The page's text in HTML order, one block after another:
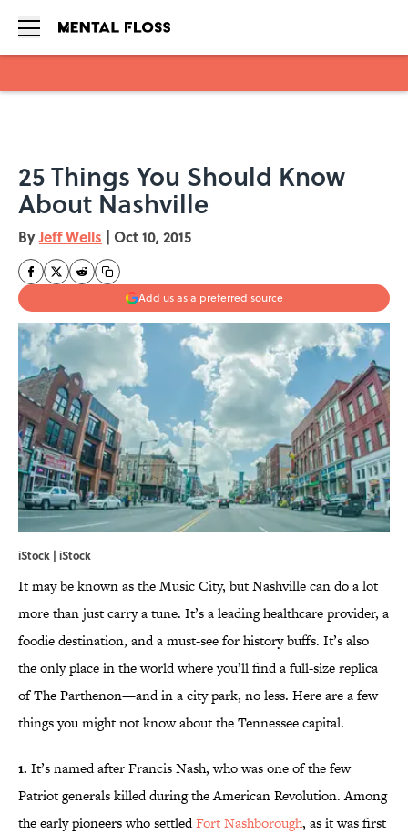
25 Things You Should Know
About Nashville
ByJeff Wells | Oct 10, 2015
Add us as a preferred source
iStock | iStock
It may be known as the Music City, but Nashville can do a lot
more than just carry a tune. It’s a leading healthcare provider, a
foodie destination, and a must-see for history buffs. It’s also
the only place in the world where you’ll find a full-size replica
of The Parthenon—and in a city park, no less. Here are a few
things you might not know about the Tennessee capital.
1. It’s named after Francis Nash, who was one of the few
Patriot generals killed during the American Revolution. Among
the early pioneers who settledFort Nashborough, as it was first